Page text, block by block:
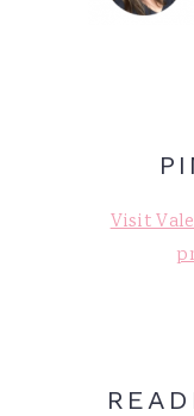
Visit